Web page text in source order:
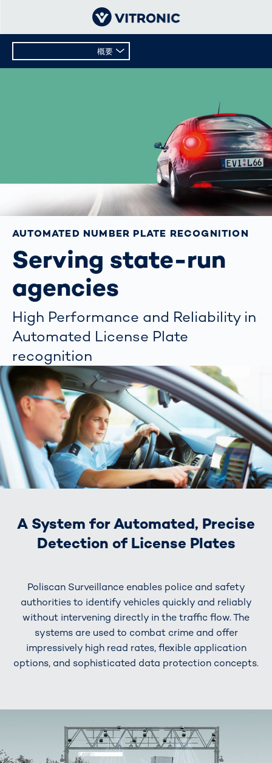
AUTOMATED NUMBER PLATE RECOGNITION
Serving state-run
agencies
High Performance and Reliability in
Automated License Plate
recognition
概要
A System for Automated, Precise
Detection of License Plates
Poliscan Surveillance enables police and safety
authorities to identify vehicles quickly and reliably
without intervening directly in the traffic flow. The
systems are used to combat crime and offer
impressively high read rates, flexible application
options, and sophisticated data protection concepts.